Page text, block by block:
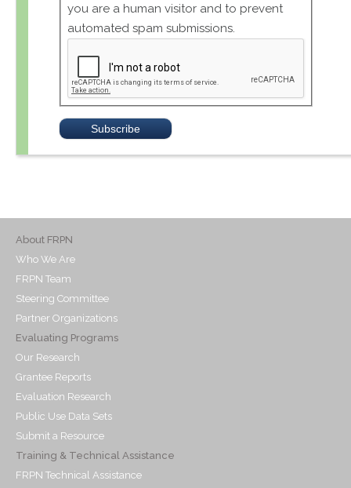
you are a human visitor and to prevent
automated spam submissions.
About FRPN
Who We Are
FRPN Team
Steering Committee
Partner Organizations
Evaluating Programs
Our Research
Grantee Reports
Evaluation Research
Public Use Data Sets
Submit a Resource
Training & Technical Assistance
FRPN Technical Assistance